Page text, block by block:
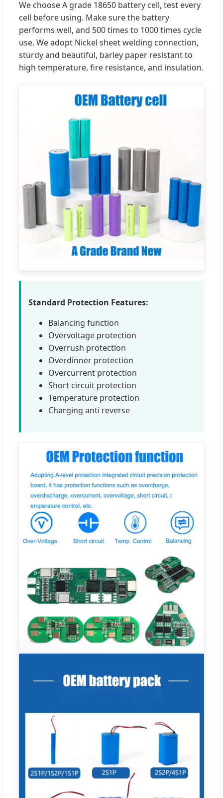
We choose A grade 18650 battery cell, test every
cell before using. Make sure the battery
performs well, and 500 times to 1000 times cycle
use. We adopt Nickel sheet welding connection,
sturdy and beautiful, barley paper resistant to
high temperature, fire resistance, and insulation.
Standard Protection Features:
Balancing function
Overvoltage protection
Overrush protection
Overdinner protection
Overcurrent protection
Short circuit protection
Temperature protection
Charging anti reverse